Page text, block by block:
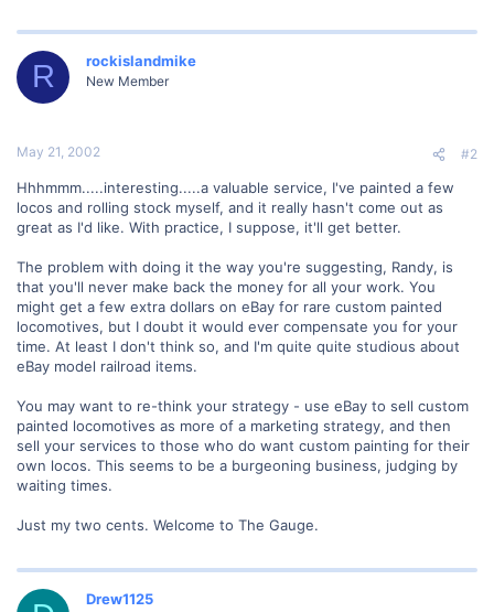
R rockislandmike
New Member
May 21, 2002 #2
Hhhmmm.....interesting.....a valuable service, I've painted a few
locos and rolling stock myself, and it really hasn't come out as
great as I'd like. With practice, I suppose, it'll get better.
The problem with doing it the way you're suggesting, Randy, is
that you'll never make back the money for all your work. You
might get a few extra dollars on eBay for rare custom painted
locomotives, but I doubt it would ever compensate you for your
time. At least I don't think so, and I'm quite quite studious about
eBay model railroad items.
You may want to re-think your strategy - use eBay to sell custom
painted locomotives as more of a marketing strategy, and then
sell your services to those who do want custom painting for their
own locos. This seems to be a burgeoning business, judging by
waiting times.
Just my two cents. Welcome to The Gauge.
Drew1125